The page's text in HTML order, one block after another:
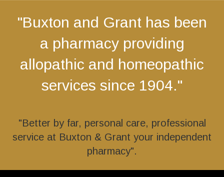
"Buxton and Grant has been
a pharmacy providing
allopathic and homeopathic
services since 1904."
"Better by far, personal care, professional
service at Buxton & Grant your independent
pharmacy".